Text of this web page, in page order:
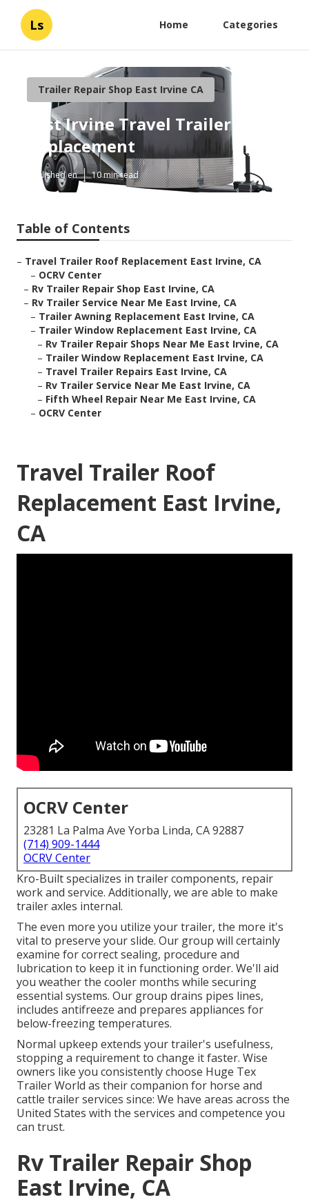
Ls Home Categories
Trailer Repair Shop East Irvine CA
East Irvine Travel Trailer Roof
Replacement
Published en 10 min read
Table of Contents
– Travel Trailer Roof Replacement East Irvine, CA
– OCRV Center
– Rv Trailer Repair Shop East Irvine, CA
– Rv Trailer Service Near Me East Irvine, CA
– Trailer Awning Replacement East Irvine, CA
– Trailer Window Replacement East Irvine, CA
– Rv Trailer Repair Shops Near Me East Irvine, CA
– Trailer Window Replacement East Irvine, CA
– Travel Trailer Repairs East Irvine, CA
– Rv Trailer Service Near Me East Irvine, CA
– Fifth Wheel Repair Near Me East Irvine, CA
– OCRV Center
Travel Trailer Roof
Replacement East Irvine,
CA
OCRV Center
23281 La Palma Ave Yorba Linda, CA 92887
(714) 909-1444
OCRV Center
Kro-Built specializes in trailer components, repair
work and service. Additionally, we are able to make
trailer axles internal.
The even more you utilize your trailer, the more it's
vital to preserve your slide. Our group will certainly
examine for correct sealing, procedure and
lubrication to keep it in functioning order. We'll aid
you weather the cooler months while securing
essential systems. Our group drains pipes lines,
includes antifreeze and prepares appliances for
below-freezing temperatures.
Normal upkeep extends your trailer's usefulness,
stopping a requirement to change it faster. Wise
owners like you consistently choose Huge Tex
Trailer World as their companion for horse and
cattle trailer services since: We have areas across the
United States with the services and competence you
can trust.
Rv Trailer Repair Shop
East Irvine, CA